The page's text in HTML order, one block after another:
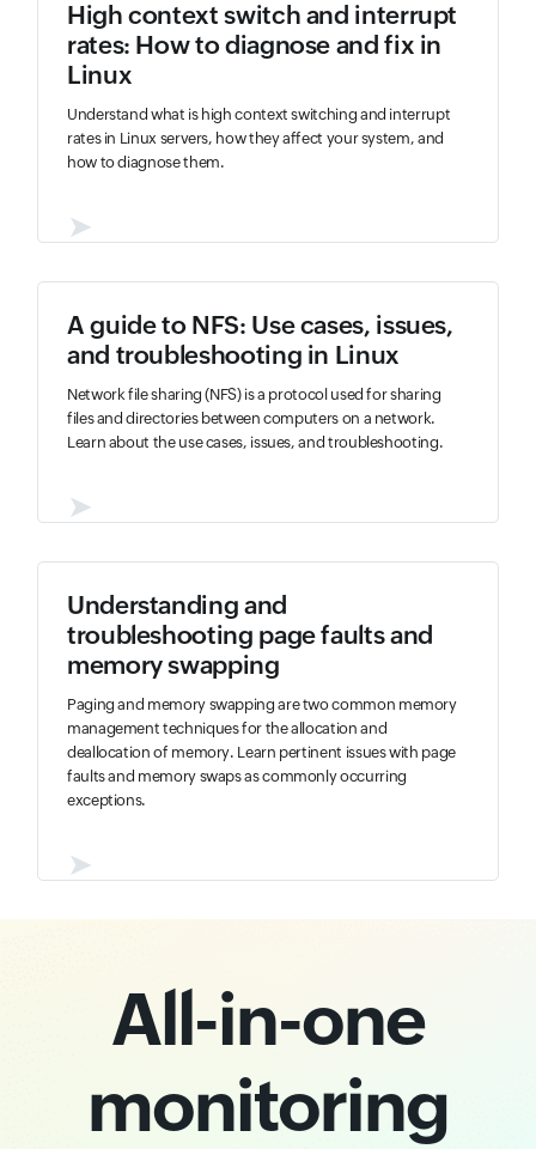
High context switch and interrupt
rates: How to diagnose and fix in
Linux
Understand what is high context switching and interrupt
rates in Linux servers, how they affect your system, and
how to diagnose them.
➤
A guide to NFS: Use cases, issues,
and troubleshooting in Linux
Network file sharing (NFS) is a protocol used for sharing
files and directories between computers on a network.
Learn about the use cases, issues, and troubleshooting.
➤
Understanding and
troubleshooting page faults and
memory swapping
Paging and memory swapping are two common memory
management techniques for the allocation and
deallocation of memory. Learn pertinent issues with page
faults and memory swaps as commonly occurring
exceptions.
➤
All-in-one
monitoring